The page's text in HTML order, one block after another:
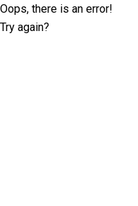
Oops, there is an error!
Try again?